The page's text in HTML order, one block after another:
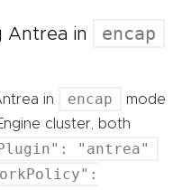
Antrea in encap
in encap
mode
cluster, both
"antrea"